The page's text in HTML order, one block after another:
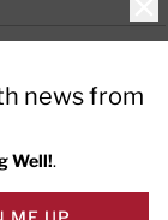
The President
news from
Well!.